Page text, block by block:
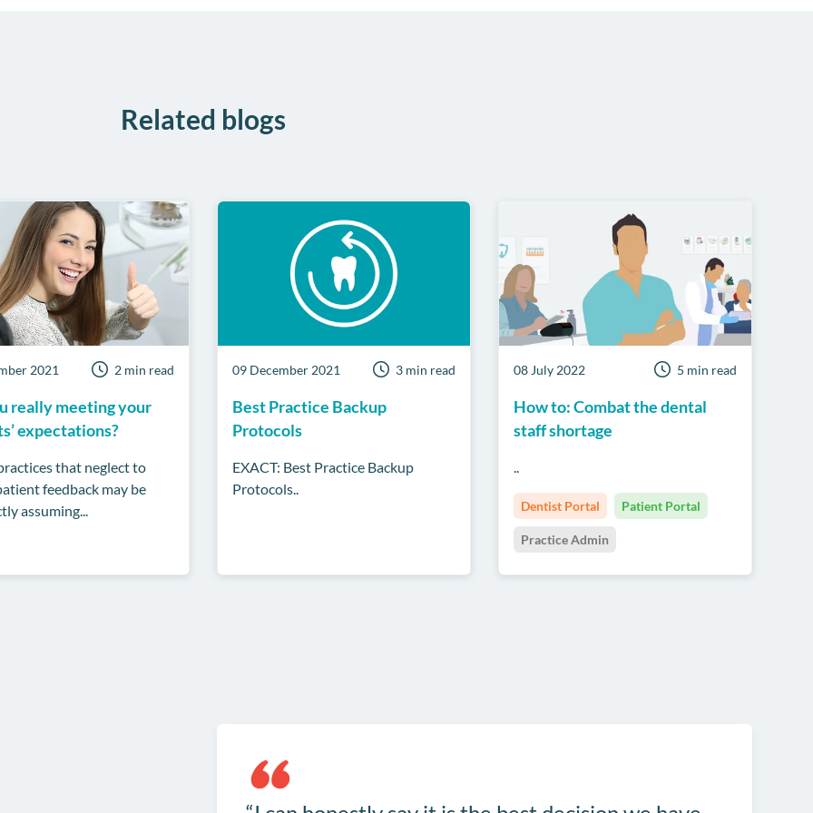
Related blogs
2021 2 min read
really meeting your
expectations?
that neglect to
feedback may be
assuming...
09 December 2021 3 min read
Best Practice Backup
Protocols
EXACT: Best Practice Backup
Protocols..
08 July 2022 5 min read
How to: Combat the dental
staff shortage
Dentist Portal Patient Portal
Practice Admin